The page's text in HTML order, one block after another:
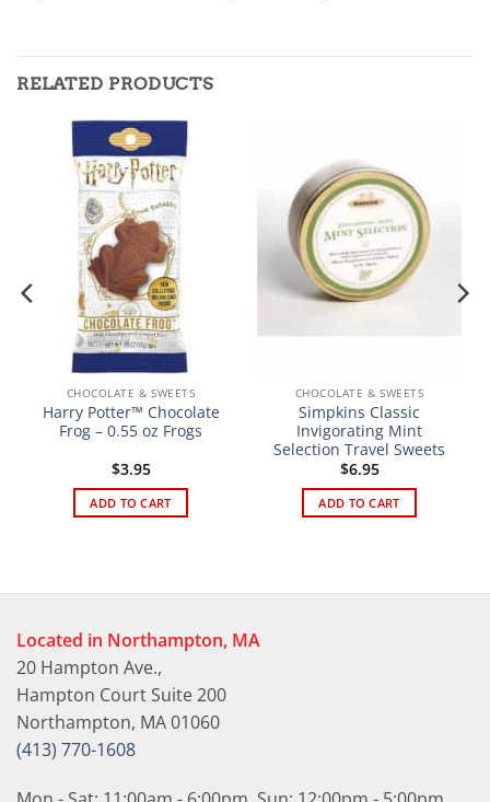
RELATED PRODUCTS
CHOCOLATE & SWEETS
Harry Potter™ Chocolate
Frog – 0.55 oz Frogs
$3.95
ADD TO CART
CHOCOLATE & SWEETS
Simpkins Classic
Invigorating Mint
Selection Travel Sweets
$6.95
ADD TO CART
Located in Northampton, MA
20 Hampton Ave.,
Hampton Court Suite 200
Northampton, MA 01060
(413) 770-1608